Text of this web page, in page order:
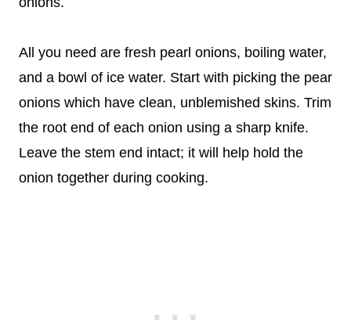
All you need are fresh pearl onions, boiling water,
and a bowl of ice water. Start with picking the pear
onions which have clean, unblemished skins. Trim
the root end of each onion using a sharp knife.
Leave the stem end intact; it will help hold the
onion together during cooking.